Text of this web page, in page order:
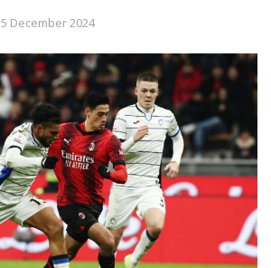
5 December 2024